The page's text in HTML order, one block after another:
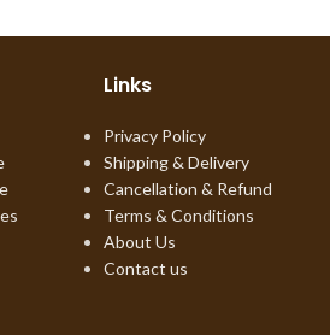
Links
Privacy Policy
Shipping & Delivery
Cancellation & Refund
Terms & Conditions
About Us
Contact us